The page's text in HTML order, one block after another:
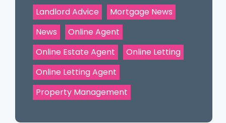
Landlord Advice
Mortgage News
News
Online Agent
Online Estate Agent
Online Letting
Online Letting Agent
Property Management